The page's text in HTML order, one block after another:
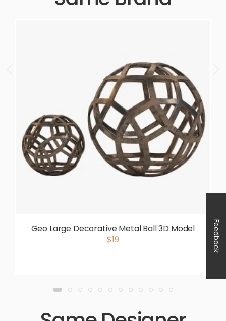
Geo Large Decorative Metal Ball 3D Model
$19
Feedback